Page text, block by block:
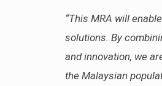
“This MRA will
solutions. By
and innovation, we
the Malaysian